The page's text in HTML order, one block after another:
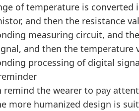
of temperature is
and then the resistance
measuring circuit, and
and then the temperature
processing of digital
remind the wearer to pay
more humanized design is